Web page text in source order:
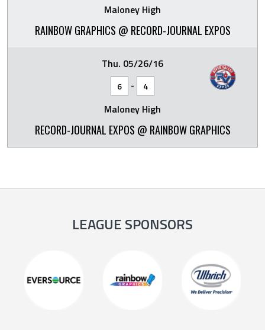
Maloney High
RAINBOW GRAPHICS @ RECORD-JOURNAL EXPOS
Thu. 05/26/16
6 - 4
Maloney High
RECORD-JOURNAL EXPOS @ RAINBOW GRAPHICS
LEAGUE SPONSORS